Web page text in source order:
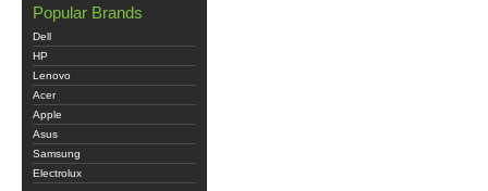
Popular Brands
Dell
HP
Lenovo
Acer
Apple
Asus
Samsung
Electrolux